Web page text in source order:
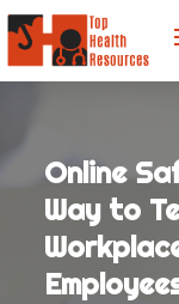
Online
Way to